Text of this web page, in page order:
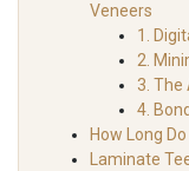
Veneers
1.
2.
3. The
4.
How Long
Laminate